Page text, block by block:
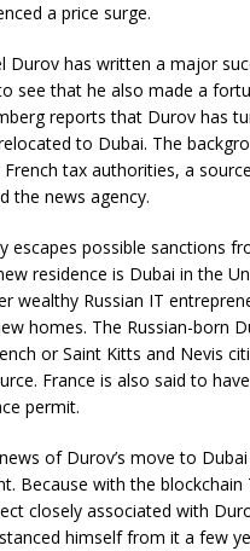
a price surge.
Durov has written a major
see that he also made a
reports that Durov has
to Dubai. The
tax authorities, a
the news agency.
escapes possible sanctions
residence is Dubai in the
wealthy Russian IT
homes. The Russian-born
or Saint Kitts and Nevis
France is also said to
permit.
of Durov’s move to
Because with the blockchain
closely associated with
himself from it a few